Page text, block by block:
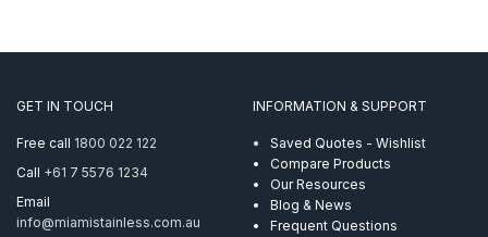
GET IN TOUCH
Free call 1800 022 122
Call +61 7 5576 1234
Email
info@miamistainless.com.au
INFORMATION & SUPPORT
Saved Quotes - Wishlist
Compare Products
Our Resources
Blog & News
Frequent Questions